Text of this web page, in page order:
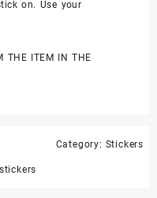
on. Use your
THE ITEM IN THE
Category: Stickers